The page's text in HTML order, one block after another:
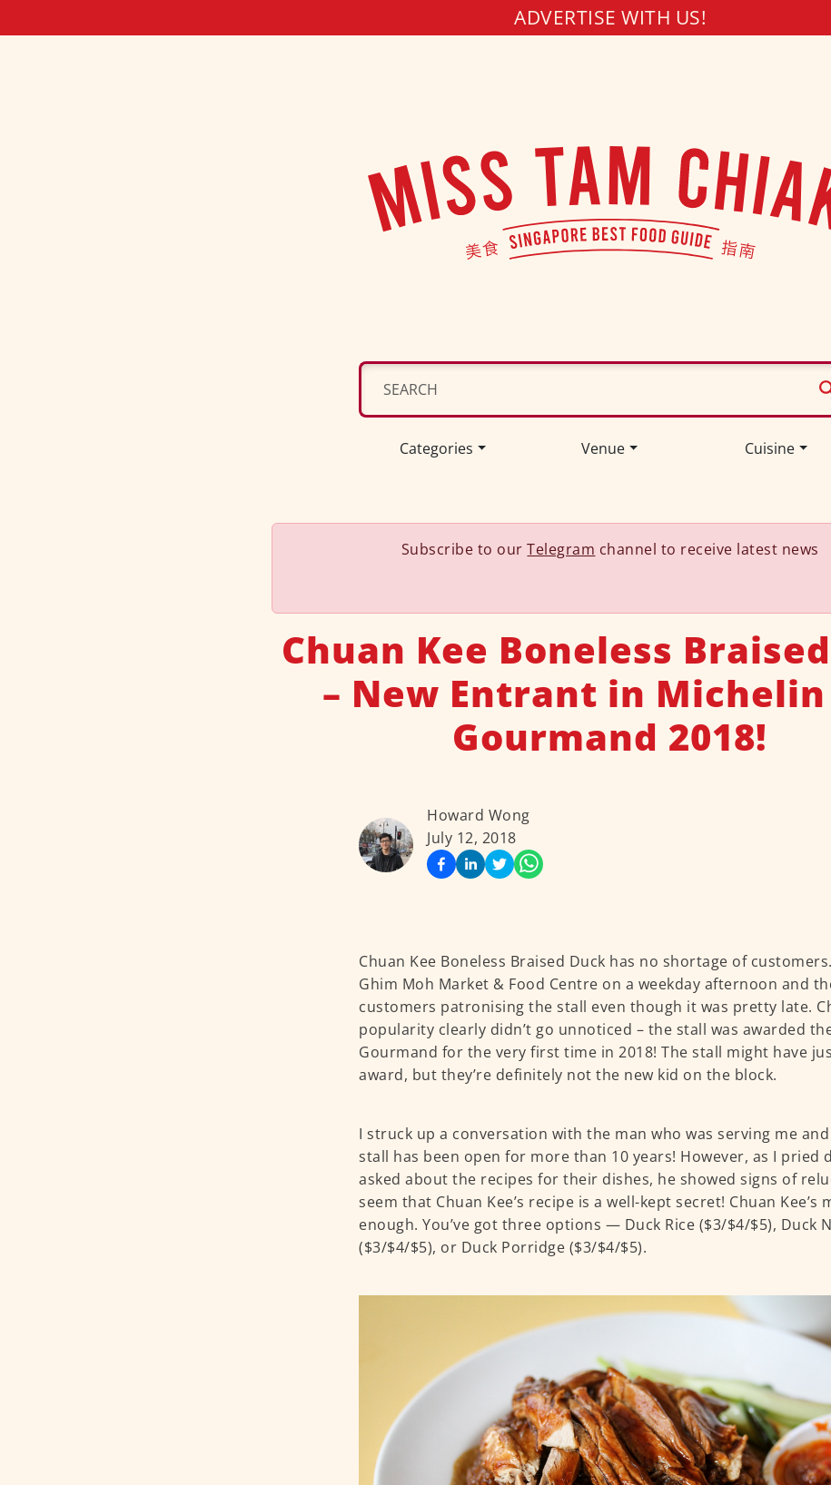
ADVERTISE WITH US!
Categories Venue Cuisine
Subscribe to ourTelegram channel to receive latest news
Chuan Kee Boneless
– New Entrant in Michelin
Gourmand 2018!
Howard Wong
July 12, 2018
Chuan Kee Boneless Braised Duck has no shortage of
Ghim Moh Market & Food Centre on a weekday afternoon and
customers patronising the stall even though it was pretty late.
popularity clearly didn’t go unnoticed – the stall was awarded
Gourmand for the very first time in 2018! The stall might have
award, but they’re definitely not the new kid on the block.
I struck up a conversation with the man who was serving me
stall has been open for more than 10 years! However, as I pried
asked about the recipes for their dishes, he showed signs of
seem that Chuan Kee’s recipe is a well-kept secret! Chuan Kee’s
enough. You’ve got three options — Duck Rice ($3/$4/$5), Duck
($3/$4/$5), or Duck Porridge ($3/$4/$5).